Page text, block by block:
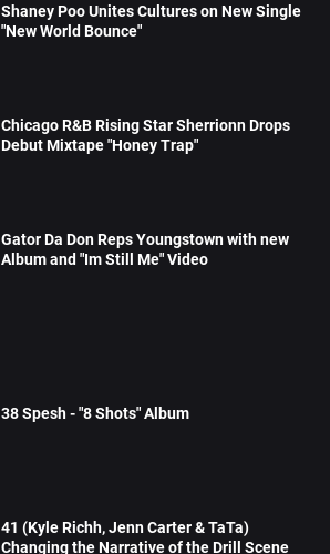
Shaney Poo Unites Cultures on New Single
"New World Bounce"
Chicago R&B Rising Star Sherrionn Drops
Debut Mixtape "Honey Trap"
Gator Da Don Reps Youngstown with new
Album and "Im Still Me" Video
38 Spesh - "8 Shots" Album
41 (Kyle Richh, Jenn Carter & TaTa)
Changing the Narrative of the Drill Scene